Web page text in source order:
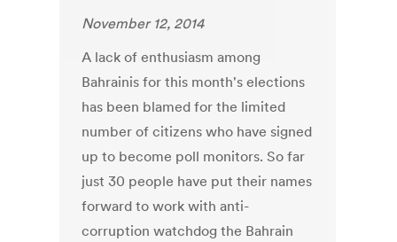
November 12, 2014
A lack of enthusiasm among
Bahrainis for this month's elections
has been blamed for the limited
number of citizens who have signed
up to become poll monitors. So far
just 30 people have put their names
forward to work with anti-
corruption watchdog the Bahrain